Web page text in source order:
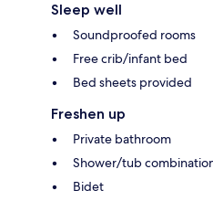
Sleep well
Soundproofed rooms
Free crib/infant bed
Bed sheets provided
Freshen up
Private bathroom
Shower/tub
Bidet